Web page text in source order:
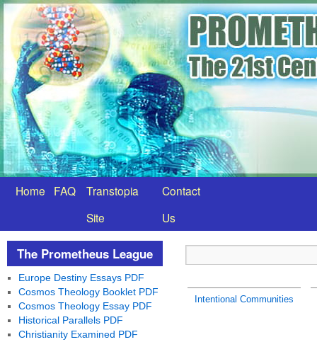
Home FAQ
Transtopia
Site
Contact
Us
Intentional Communities
The Prometheus League
Europe Destiny Essays PDF
Cosmos Theology Booklet PDF
Cosmos Theology Essay PDF
Historical Parallels PDF
Christianity Examined PDF